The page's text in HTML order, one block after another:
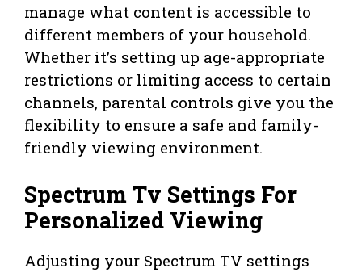
manage what content is accessible to
different members of your household.
Whether it’s setting up age-appropriate
restrictions or limiting access to certain
channels, parental controls give you the
flexibility to ensure a safe and family-
friendly viewing environment.
Spectrum Tv Settings For
Personalized Viewing
Adjusting your Spectrum TV settings